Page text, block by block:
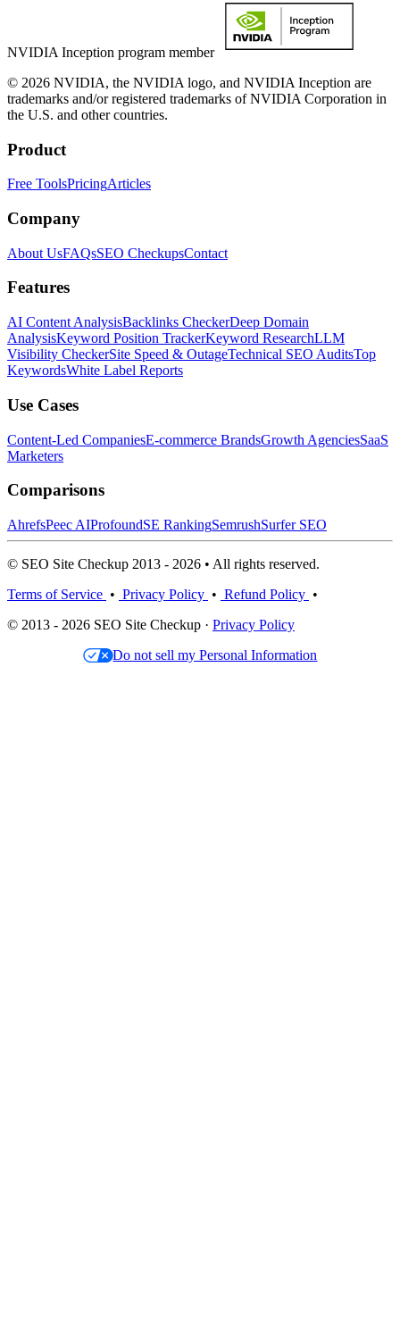
NVIDIA Inception program member
© 2026 NVIDIA, the NVIDIA logo, and NVIDIA Inception are
trademarks and/or registered trademarks of NVIDIA Corporation in
the U.S. and other countries.
Product
Free ToolsPricingArticles
Company
About UsFAQsSEO CheckupsContact
Features
AI Content AnalysisBacklinks CheckerDeep Domain
AnalysisKeyword Position TrackerKeyword ResearchLLM
Visibility CheckerSite Speed & OutageTechnical SEO AuditsTop
KeywordsWhite Label Reports
Use Cases
Content-Led CompaniesE-commerce BrandsGrowth AgenciesSaaS
Marketers
Comparisons
AhrefsPeec AIProfoundSE RankingSemrushSurfer SEO
© SEO Site Checkup 2013 - 2026 • All rights reserved.
Terms of Service • Privacy Policy • Refund Policy •
© 2013 - 2026 SEO Site Checkup · Privacy Policy
Do not sell my Personal Information